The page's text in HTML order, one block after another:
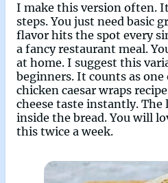
I make this version often.
steps. You just need basic
flavor hits the spot every
a fancy restaurant meal.
at home. I suggest this
beginners. It counts as one
chicken caesar wraps
cheese taste instantly. The
inside the bread. You will
this twice a week.